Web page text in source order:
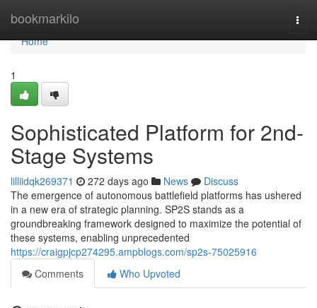
bookmarkilo
Home
Home
1
Sophisticated Platform for 2nd-
Stage Systems
lilliidqk269371 272 days ago News
Discuss
The emergence of autonomous battlefield platforms has ushered
in a new era of strategic planning. SP2S stands as a
groundbreaking framework designed to maximize the potential of
these systems, enabling unprecedented
https://craigpjcp274295.ampblogs.com/sp2s-75025916
Comments
Who Upvoted